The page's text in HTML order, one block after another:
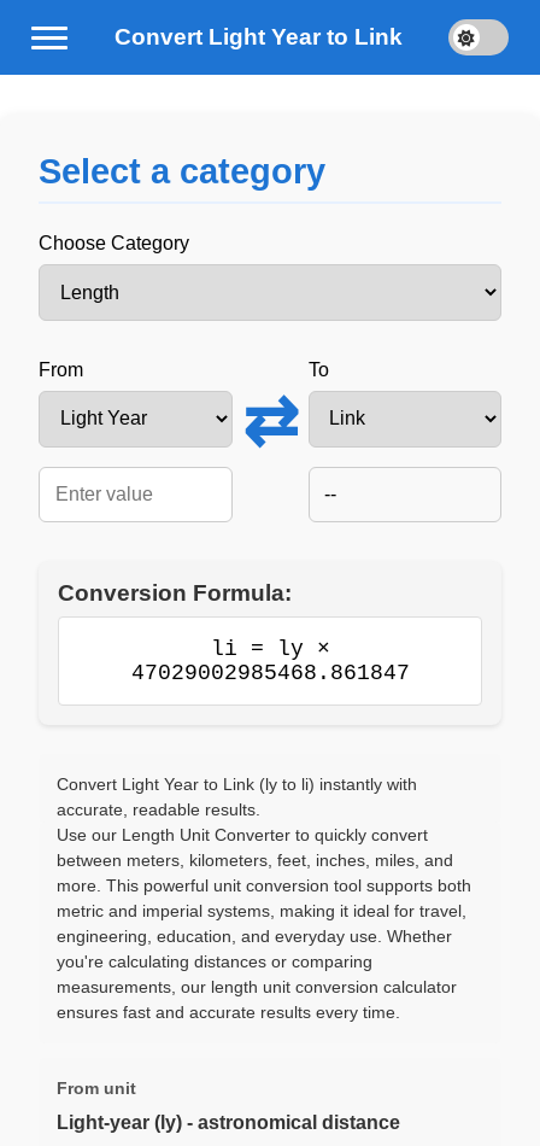
Convert Light Year to Link
Select a category
Choose Category
From
⇄
To
--
Conversion Formula:
li = ly ×
47029002985468.861847
Convert Light Year to Link (ly to li) instantly with
accurate, readable results.
Use our Length Unit Converter to quickly convert
between meters, kilometers, feet, inches, miles, and
more. This powerful unit conversion tool supports both
metric and imperial systems, making it ideal for travel,
engineering, education, and everyday use. Whether
you're calculating distances or comparing
measurements, our length unit conversion calculator
ensures fast and accurate results every time.
From unit
Light-year (ly) - astronomical distance